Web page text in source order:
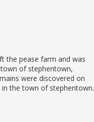
the pease farm and was
of stephentown,
were discovered on
the town of stephentown.